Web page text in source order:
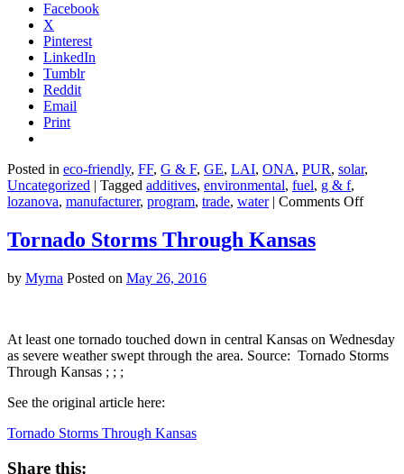
Facebook
X
Pinterest
LinkedIn
Tumblr
Reddit
Email
Print
Posted in eco-friendly, FF, G & F, GE, LAI, ONA, PUR, solar,
Uncategorized | Tagged additives, environmental, fuel, g & f,
lozanova, manufacturer, program, trade, water | Comments Offon
Tornado Storms Through Kansas
by Myrna Posted on May 26, 2016
At least one tornado touched down in central Kansas on Wednesday
as severe weather swept through the area. Source: Tornado Storms
Through Kansas ; ; ;
See the original article here:
Tornado Storms Through Kansas
Share this: